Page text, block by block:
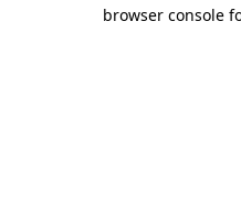
browser console